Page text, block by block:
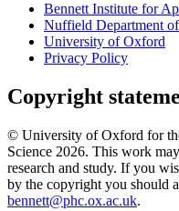
Bennett Institute for
Nuffield Department
University of Oxford
Privacy Policy
Copyright
© University of Oxford for
Science 2026. This work
research and study. If you
by the copyright you should
bennett@phc.ox.ac.uk.